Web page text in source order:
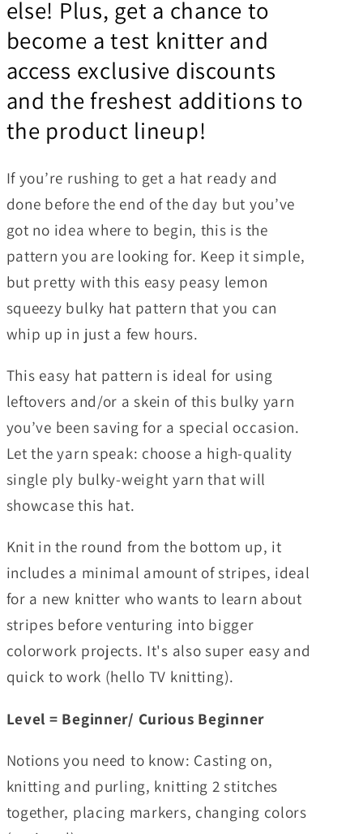
else! Plus, get a chance to
become a test knitter and
access exclusive discounts
and the freshest additions to
the product lineup!
If you’re rushing to get a hat ready and
done before the end of the day but you’ve
got no idea where to begin, this is the
pattern you are looking for. Keep it simple,
but pretty with this easy peasy lemon
squeezy bulky hat pattern that you can
whip up in just a few hours.
This easy hat pattern is ideal for using
leftovers and/or a skein of this bulky yarn
you’ve been saving for a special occasion.
Let the yarn speak: choose a high-quality
single ply bulky-weight yarn that will
showcase this hat.
Knit in the round from the bottom up, it
includes a minimal amount of stripes, ideal
for a new knitter who wants to learn about
stripes before venturing into bigger
colorwork projects. It's also super easy and
quick to work (hello TV knitting).
Level = Beginner/ Curious Beginner
Notions you need to know: Casting on,
knitting and purling, knitting 2 stitches
together, placing markers, changing colors